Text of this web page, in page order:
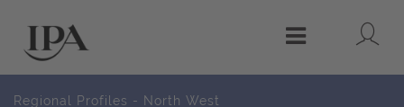
Menu
Regional Profiles - North West